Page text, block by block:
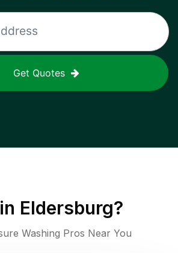
Get Quotes
Eldersburg?
Washing Pros Near You